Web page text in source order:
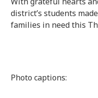
district’s students
families in need this
Photo captions: